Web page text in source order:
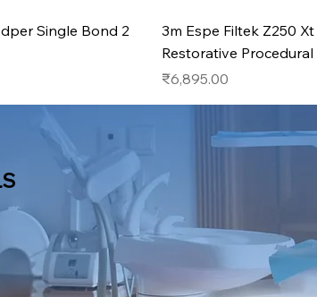
Quick ViewSingle Bond 2
Quick View
3m Espe Filtek Z250 Xt
Restorative Procedural
Price
₹6,895.00